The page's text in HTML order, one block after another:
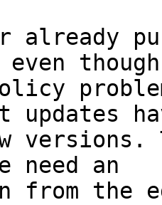
already
updates
need an
from the